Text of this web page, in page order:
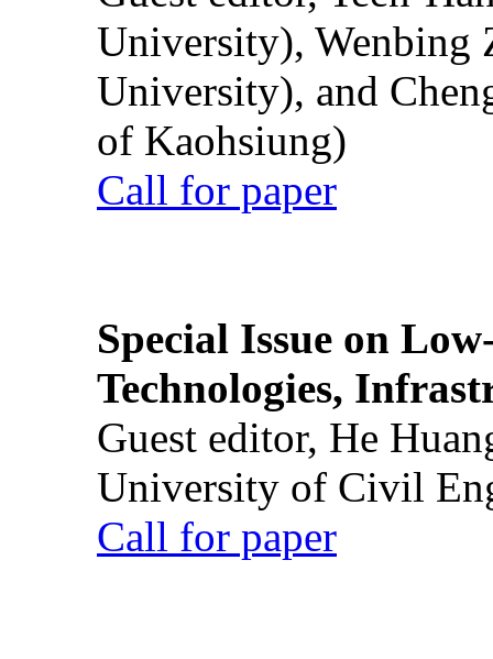
University), Wenbing
University), and
of Kaohsiung)
Call for paper
Special Issue on
Technologies,
Guest editor, He
University of Civil
Call for paper